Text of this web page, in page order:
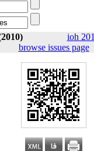
ioh
browse issues page